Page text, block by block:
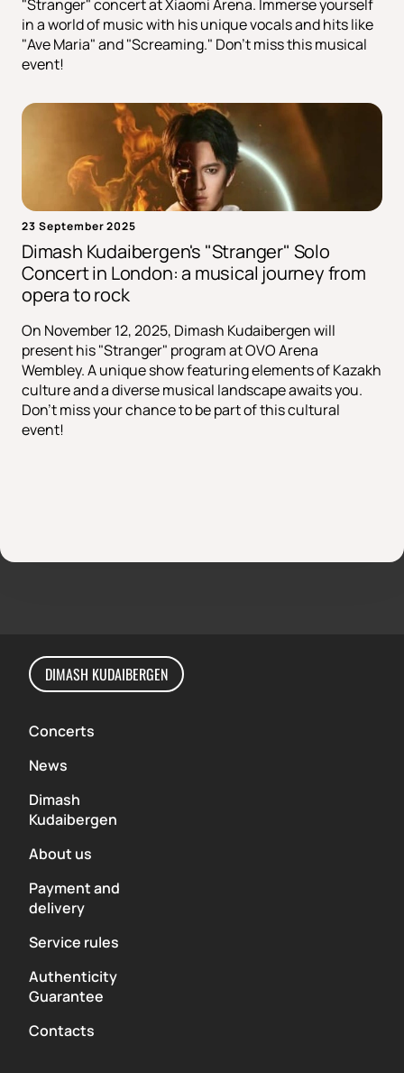
"Stranger" concert at Xiaomi Arena. Immerse yourself
in a world of music with his unique vocals and hits like
"Ave Maria" and "Screaming." Don't miss this musical
event!
23 September 2025
Dimash Kudaibergen's "Stranger" Solo
Concert in London: a musical journey from
opera to rock
On November 12, 2025, Dimash Kudaibergen will
present his "Stranger" program at OVO Arena
Wembley. A unique show featuring elements of Kazakh
culture and a diverse musical landscape awaits you.
Don't miss your chance to be part of this cultural
event!
DIMASH KUDAIBERGEN
Concerts
News
Dimash
Kudaibergen
About us
Payment and
delivery
Service rules
Authenticity
Guarantee
Contacts